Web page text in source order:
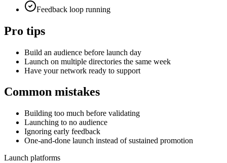
Feedback loop running
Pro tips
Build an audience before launch day
Launch on multiple directories the same week
Have your network ready to support
Common mistakes
Building too much before validating
Launching to no audience
Ignoring early feedback
One-and-done launch instead of sustained promotion
Launch platforms